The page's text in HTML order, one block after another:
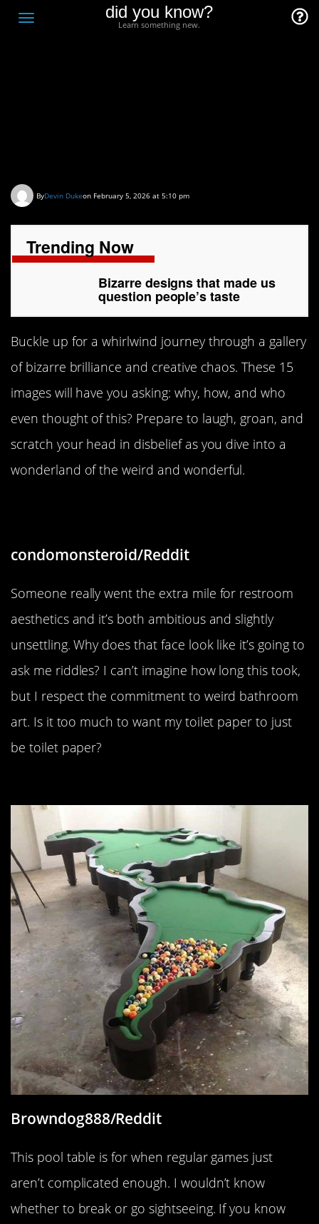
Toggle
did you know?
Learn something new.
ByDevin Dukeon February 5, 2026 at 5:10 pm
Trending Now
Bizarre designs that made us
question people’s taste
Buckle up for a whirlwind journey through a gallery
of bizarre brilliance and creative chaos. These 15
images will have you asking: why, how, and who
even thought of this? Prepare to laugh, groan, and
scratch your head in disbelief as you dive into a
wonderland of the weird and wonderful.
condomonsteroid/Reddit
Someone really went the extra mile for restroom
aesthetics and it’s both ambitious and slightly
unsettling. Why does that face look like it’s going to
ask me riddles? I can’t imagine how long this took,
but I respect the commitment to weird bathroom
art. Is it too much to want my toilet paper to just
be toilet paper?
Browndog888/Reddit
This pool table is for when regular games just
aren’t complicated enough. I wouldn’t know
whether to break or go sightseeing. If you know